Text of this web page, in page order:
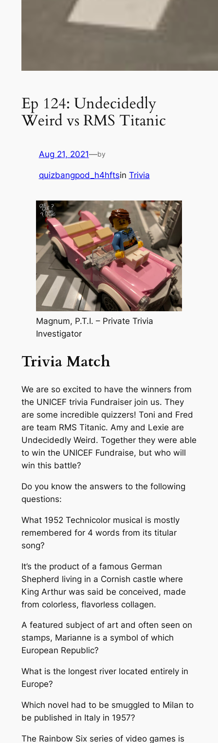
Ep 124: Undecidedly
Weird vs RMS Titanic
Aug 21, 2021—by
quizbangpod_h4hftsin Trivia
Magnum, P.T.I. – Private Trivia
Investigator
Trivia Match
We are so excited to have the winners from
the UNICEF trivia Fundraiser join us. They
are some incredible quizzers! Toni and Fred
are team RMS Titanic. Amy and Lexie are
Undecidedly Weird. Together they were able
to win the UNICEF Fundraise, but who will
win this battle?
Do you know the answers to the following
questions:
What 1952 Technicolor musical is mostly
remembered for 4 words from its titular
song?
It’s the product of a famous German
Shepherd living in a Cornish castle where
King Arthur was said be conceived, made
from colorless, flavorless collagen.
A featured subject of art and often seen on
stamps, Marianne is a symbol of which
European Republic?
What is the longest river located entirely in
Europe?
Which novel had to be smuggled to Milan to
be published in Italy in 1957?
The Rainbow Six series of video games is